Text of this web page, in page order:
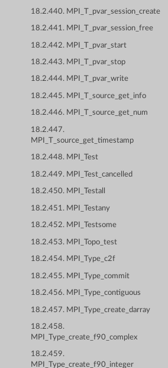
18.2.440. MPI_T_pvar_session_create
18.2.441. MPI_T_pvar_session_free
18.2.442. MPI_T_pvar_start
18.2.443. MPI_T_pvar_stop
18.2.444. MPI_T_pvar_write
18.2.445. MPI_T_source_get_info
18.2.446. MPI_T_source_get_num
18.2.447.
MPI_T_source_get_timestamp
18.2.448. MPI_Test
18.2.449. MPI_Test_cancelled
18.2.450. MPI_Testall
18.2.451. MPI_Testany
18.2.452. MPI_Testsome
18.2.453. MPI_Topo_test
18.2.454. MPI_Type_c2f
18.2.455. MPI_Type_commit
18.2.456. MPI_Type_contiguous
18.2.457. MPI_Type_create_darray
18.2.458.
MPI_Type_create_f90_complex
18.2.459.
MPI_Type_create_f90_integer